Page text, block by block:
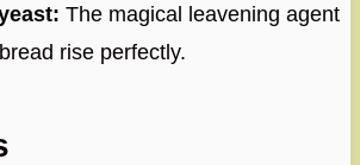
The magical leavening agent
rise perfectly.